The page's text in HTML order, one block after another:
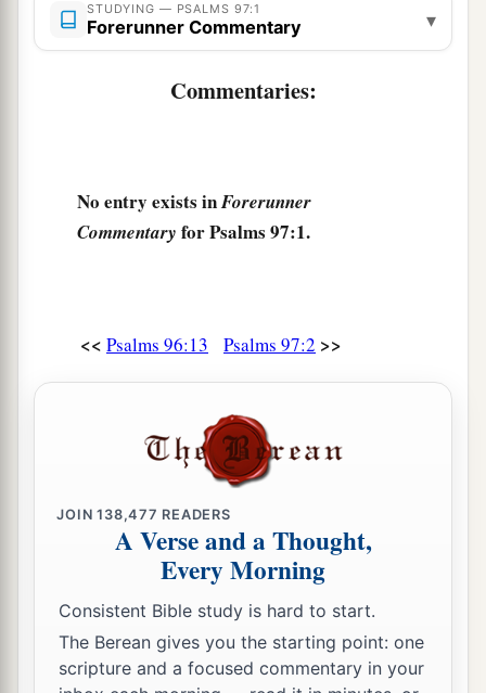
At the presence of the Lord of the whole earth.
‡
And all the peoples see His glory.
Who boast of idols.
Worship Him, allyougods. ‡
Because of Your judgments, OLord.
9For You,Lord,are amost high above all the
You are exalted far above all gods. ‡
b He preserves the souls of His saints;
He delivers them out of the hand of the wicked.
11 aLight is sown for the righteous,
And gladness for the upright in heart. ‡
STUDYING — PSALMS 97:1
Forerunner Commentary ▾
Commentaries:
No entry exists inForerunner
Commentary for Psalms 97:1.
<< Psalms 96:13 Psalms 97:2 >>
JOIN138,477 READERS
A Verse and a Thought,
Every Morning
Consistent Bible study is hard to start.
The Berean gives you the starting point: one
scripture and a focused commentary in your